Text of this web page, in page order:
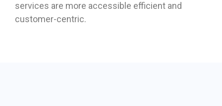
services are more accessible efficient and
customer-centric.